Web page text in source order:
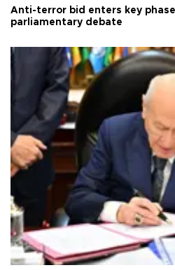
Anti-terror bid enters key
parliamentary debate